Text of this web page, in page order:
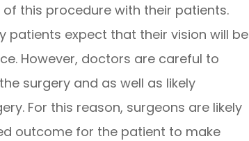
this procedure with their patients.
expect that their vision will be
However, doctors are careful to
surgery and as well as likely
For this reason, surgeons are likely
outcome for the patient to make